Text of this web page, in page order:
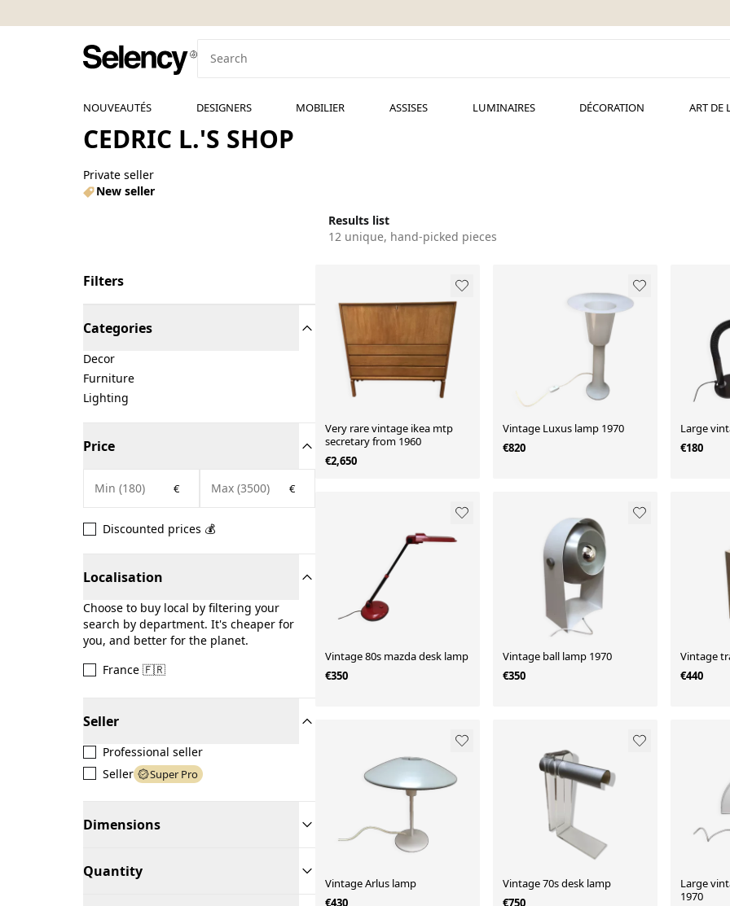
NOUVEAUTÉS DESIGNERS MOBILIER ASSISES LUMINAIRES DÉCORATION ART DE
CEDRIC L.'S SHOP
Private seller
New seller
Results list
12 unique, hand-picked pieces
Filters
Categories
Decor
Furniture
Lighting
Price
€ €
Discounted prices 💰
Localisation
Choose to buy local by filtering your
search by department. It's cheaper for
you, and better for the planet.
France 🇫🇷
Seller
Professional seller
Seller
Super Pro
Dimensions
Quantity
Very rare vintage ikea mtp
secretary from 1960
€2,650
Vintage Luxus lamp 1970
€820
Large
€180
Vintage 80s mazda desk lamp
€350
Vintage ball lamp 1970
€350
Vintage
€440
Vintage Arlus lamp
€430
Vintage 70s desk lamp
€750
Large
1970